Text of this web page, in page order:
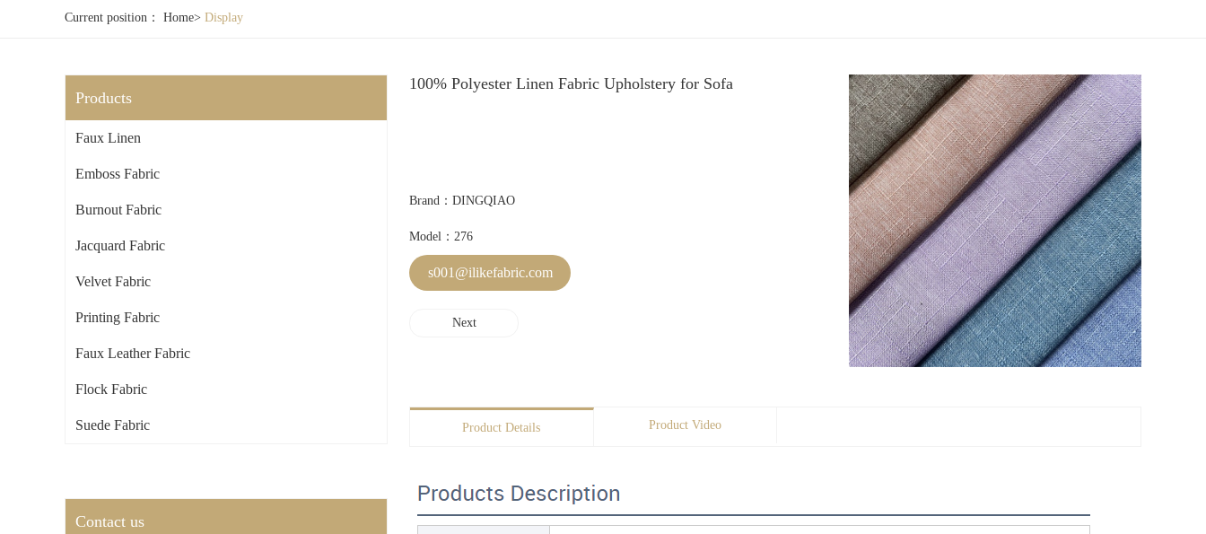
Current position： Home> Display
Products
Faux Linen
Emboss Fabric
Burnout Fabric
Jacquard Fabric
Velvet Fabric
Printing Fabric
Faux Leather Fabric
Flock Fabric
Suede Fabric
Contact us
100% Polyester Linen Fabric Upholstery for Sofa
Brand：DINGQIAO
Model：276
s001@ilikefabric.com
Next
Product Details Product Video